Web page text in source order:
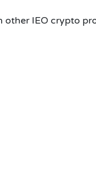
other IEO crypto